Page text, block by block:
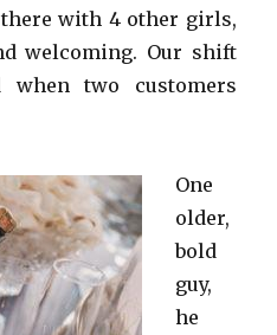
with 4 other girls,
welcoming. Our shift
when two customers
One
older,
bold
guy,
he